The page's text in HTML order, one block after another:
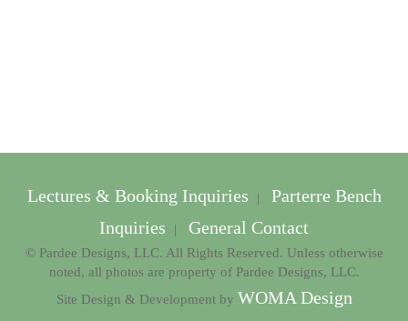
Lectures & Booking Inquiries |
Parterre Bench
Inquiries
| General Contact
© Pardee Designs, LLC. All Rights Reserved. Unless otherwise
noted, all photos are property of Pardee Designs, LLC.
Site Design & Development by WOMA Design